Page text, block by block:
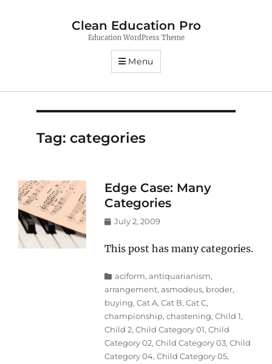
Clean Education Pro
Education WordPress Theme
Menu
Tag: categories
Edge Case: Many
Categories
Posted
July 2, 2009
This post has many categories.
Categories
aciform,antiquarianism,
arrangement,asmodeus, broder,
buying,Cat A,Cat B,Cat C,
championship,chastening,Child 1,
Child 2,Child Category 01,Child
Category 02,Child Category 03,Child
Category 04,Child Category 05,